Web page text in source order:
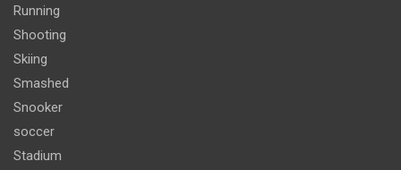
Running
Shooting
Skiing
Smashed
Snooker
soccer
Stadium